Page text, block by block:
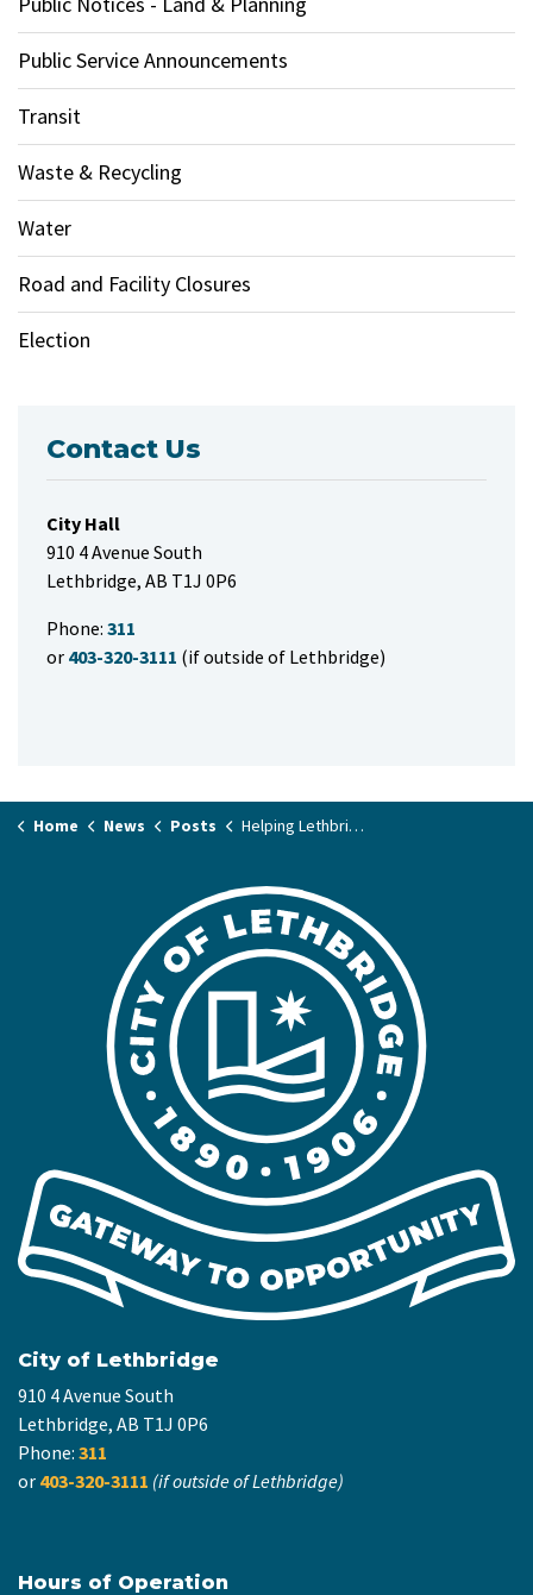
Public Service Announcements
Transit
Waste & Recycling
Water
Road and Facility Closures
Election
Contact Us
City Hall
910 4 Avenue South
Lethbridge, AB T1J 0P6
Phone: 311
or 403-320-3111 (if outside of Lethbridge)
Home News Posts Helping Lethbridge’s waterways stay healthy
City of Lethbridge
910 4 Avenue South
Lethbridge, AB T1J 0P6
Phone: 311
or 403-320-3111 (if outside of Lethbridge)
Hours of Operation